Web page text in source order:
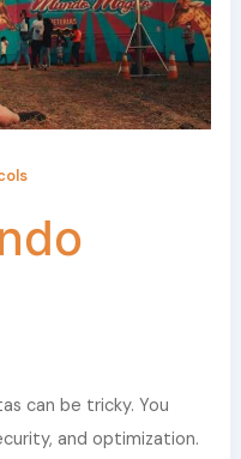
can be tricky. You
and optimization.